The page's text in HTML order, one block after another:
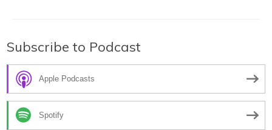
Subscribe to Podcast
Apple Podcasts
Spotify